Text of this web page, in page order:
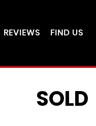
REVIEWS FIND US
SOLD